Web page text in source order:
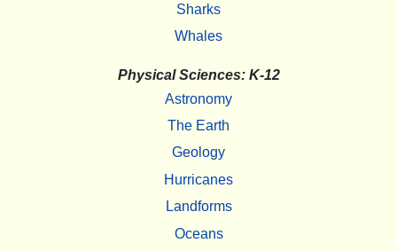
Sharks
Whales
Physical Sciences: K-12
Astronomy
The Earth
Geology
Hurricanes
Landforms
Oceans